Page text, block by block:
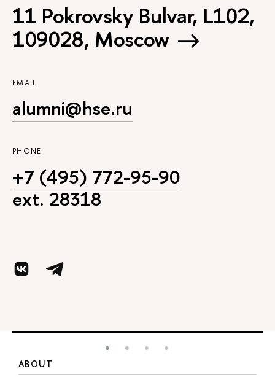
11 Pokrovsky Bulvar, L102,
109028, Moscow
EMAIL
alumni@hse.ru
PHONE
+7 (495) 772-95-90
ext. 28318
ABOUT